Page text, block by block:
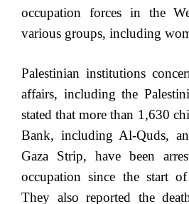
occupation forces in the
various groups, including
Palestinian institutions
affairs, including the
stated that more than 1,630
Bank, including Al-Quds,
Gaza Strip, have been
occupation since the start
They also reported the